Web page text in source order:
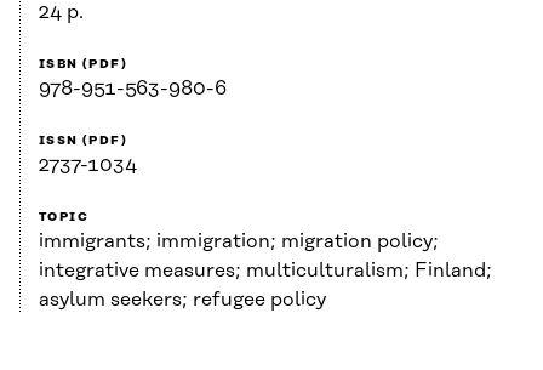
24 p.
ISBN (PDF)
978-951-563-980-6
ISSN (PDF)
2737-1034
TOPIC
immigrants; immigration; migration policy;
integrative measures; multiculturalism; Finland;
asylum seekers; refugee policy